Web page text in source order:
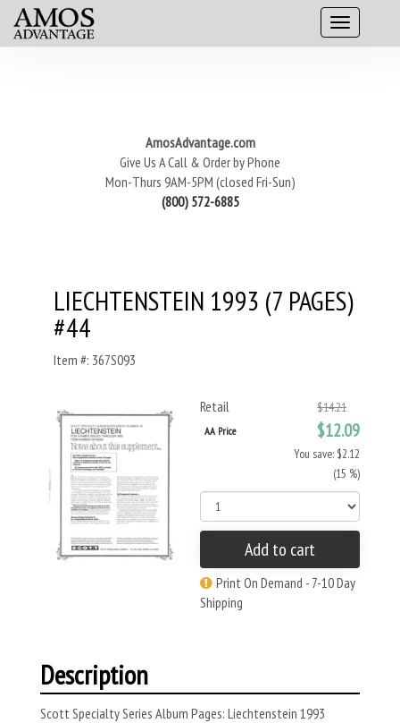
AmosAdvantage.com
Give Us A Call & Order by Phone
Mon-Thurs 9AM-5PM (closed Fri-Sun)
(800) 572-6885
LIECHTENSTEIN 1993 (7 PAGES)
#44
Item #: 367S093
Retail $14.21
AA Price $12.09
You save: $2.12
(15 %)
Add to cart
Print On Demand - 7-10 Day
Shipping
Description
Scott Specialty Series Album Pages: Liechtenstein 1993